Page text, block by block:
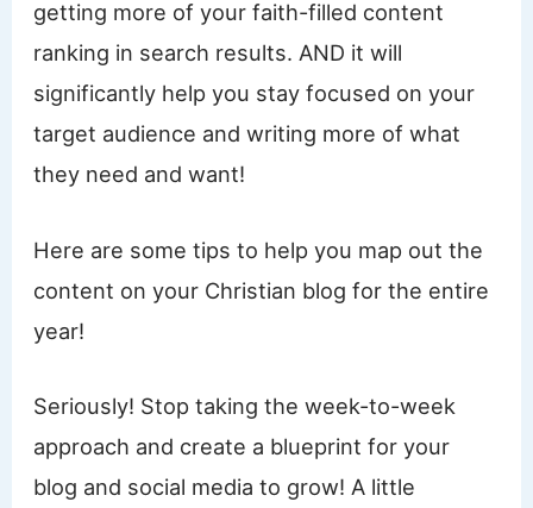
getting more of your faith-filled content
ranking in search results. AND it will
significantly help you stay focused on your
target audience and writing more of what
they need and want!
Here are some tips to help you map out the
content on your Christian blog for the entire
year!
Seriously! Stop taking the week-to-week
approach and create a blueprint for your
blog and social media to grow! A little